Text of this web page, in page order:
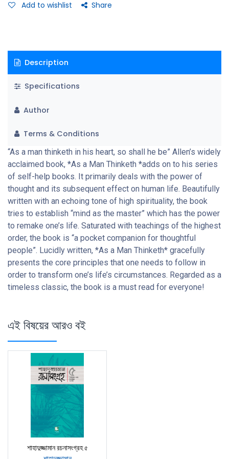
Add to wishlist Share
Description
Specifications
Author
Terms & Conditions
“As a man thinketh in his heart, so shall he be” Allen’s widely
acclaimed book, *As a Man Thinketh *adds on to his series
of self-help books. It primarily deals with the power of
thought and its subsequent effect on human life. Beautifully
written with an echoing tone of high spirituality, the book
tries to establish “mind as the master” which has the power
to remake one’s life. Saturated with teachings of the highest
order, the book is “a pocket companion for thoughtful
people”. Lucidly written, *As a Man Thinketh* gracefully
presents the core principles that one needs to follow in
order to transform one’s life’s circumstances. Regarded as a
timeless classic, the book is a must read for everyone!
এই বিষয়ের আরও বই
শাহাদুজ্জামান রচনাসংগ্রহ ৫